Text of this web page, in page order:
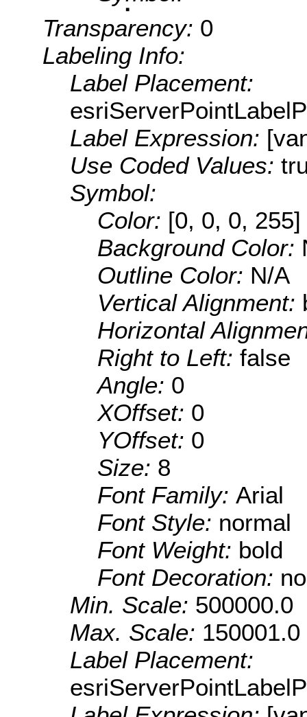
Transparency: 0
Labeling Info:
Label Placement:
Label Expression:
Use Coded Values:
Symbol:
Color: [0, 0, 0, 255]
Background Color:
Outline Color: N/A
Vertical Alignment:
Horizontal
Right to Left: false
Angle: 0
XOffset: 0
YOffset: 0
Size: 8
Font Family: Arial
Font Style: normal
Font Weight: bold
Font Decoration:
Min. Scale: 500000.0
Max. Scale: 150001.0
Label Placement: